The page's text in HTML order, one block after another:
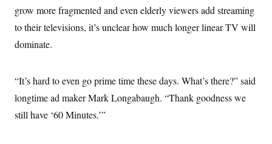
grow more fragmented and even elderly viewers add streaming
to their televisions, it’s unclear how much longer linear TV will
dominate.
“It’s hard to even go prime time these days. What’s there?” said
longtime ad maker Mark Longabaugh. “Thank goodness we
still have ‘60 Minutes.’”